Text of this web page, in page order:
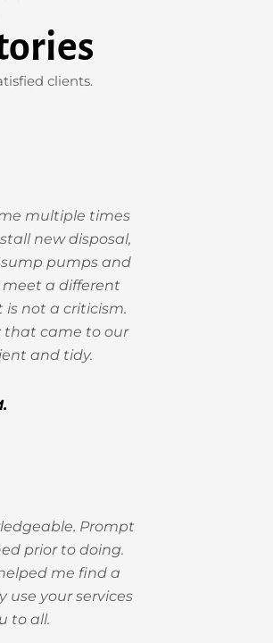
clients.
multiple times
new disposal,
pumps and
a different
is not a criticism.
that came to our
and tidy.
Prompt
prior to doing.
me find a
use your services
to all.